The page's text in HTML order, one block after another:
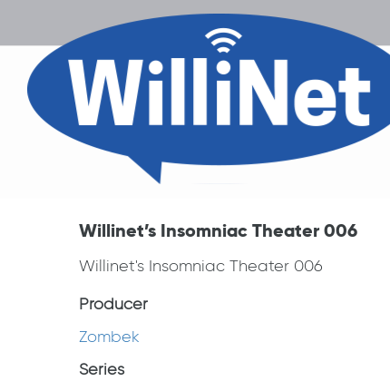
Willinet’s Insomniac Theater 006
Willinet's Insomniac Theater 006
Producer
Zombek
Series